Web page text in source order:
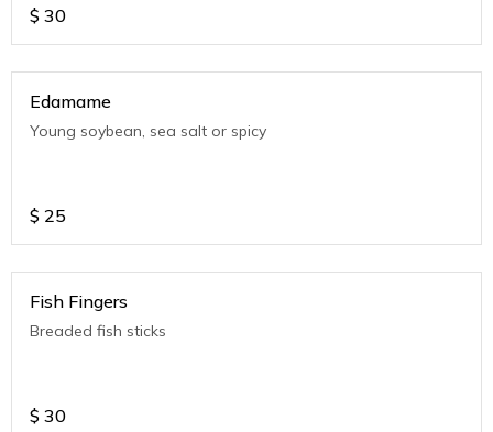
$ 30
Edamame
Young soybean, sea salt or spicy
$ 25
Fish Fingers
Breaded fish sticks
$ 30